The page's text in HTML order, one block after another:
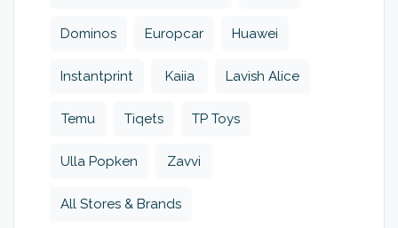
Dominos Europcar Huawei
Instantprint Kaiia Lavish Alice
Temu Tiqets TP Toys
Ulla Popken Zavvi
All Stores & Brands